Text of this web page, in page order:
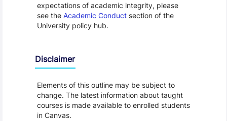
expectations of academic integrity, please
see the Academic Conductsection of the
University policy hub.
Disclaimer
Elements of this outline may be subject to
change. The latest information about taught
courses is made available to enrolled students
in Canvas.